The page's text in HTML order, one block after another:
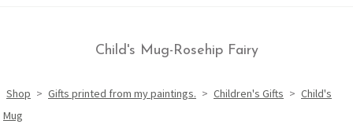
Child's Mug-Rosehip Fairy
Shop > Gifts printed from my paintings. > Children's Gifts > Child's
Mug